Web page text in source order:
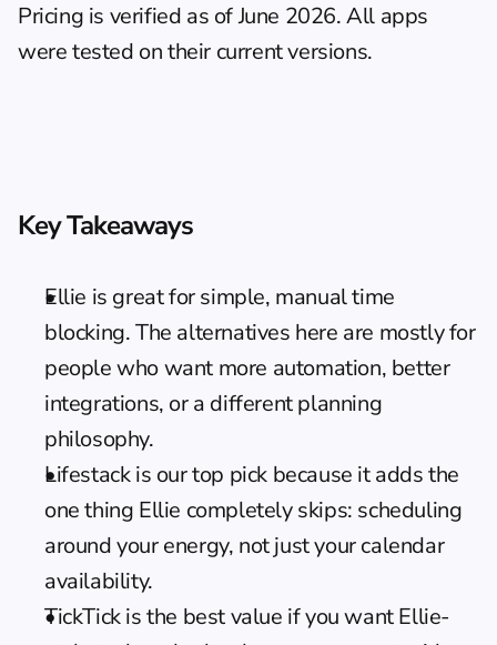
Pricing is verified as of June 2026. All apps
were tested on their current versions.
Key Takeaways
Ellie is great for simple, manual time
blocking. The alternatives here are mostly for
people who want more automation, better
integrations, or a different planning
philosophy.
Lifestack is our top pick because it adds the
one thing Ellie completely skips: scheduling
around your energy, not just your calendar
availability.
TickTick is the best value if you want Ellie-